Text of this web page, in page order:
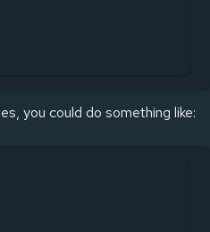
you could do something like: